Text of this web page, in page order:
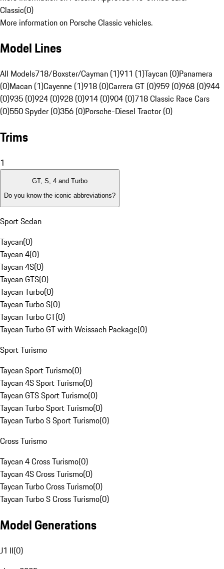
Classic(0)
More information on Porsche Classic vehicles.
Model Lines
All Models718/Boxster/Cayman (1)911 (1)Taycan (0)Panamera
(0)Macan (1)Cayenne (1)918 (0)Carrera GT (0)959 (0)968 (0)944
(0)935 (0)924 (0)928 (0)914 (0)904 (0)718 Classic Race Cars
(0)550 Spyder (0)356 (0)Porsche-Diesel Tractor (0)
Trims
1
GT, S, 4 and Turbo
Do you know the iconic abbreviations?
Sport Sedan
Taycan(0)
Taycan 4(0)
Taycan 4S(0)
Taycan GTS(0)
Taycan Turbo(0)
Taycan Turbo S(0)
Taycan Turbo GT(0)
Taycan Turbo GT with Weissach Package(0)
Sport Turismo
Taycan Sport Turismo(0)
Taycan 4S Sport Turismo(0)
Taycan GTS Sport Turismo(0)
Taycan Turbo Sport Turismo(0)
Taycan Turbo S Sport Turismo(0)
Cross Turismo
Taycan 4 Cross Turismo(0)
Taycan 4S Cross Turismo(0)
Taycan Turbo Cross Turismo(0)
Taycan Turbo S Cross Turismo(0)
Model Generations
J1 II(0)